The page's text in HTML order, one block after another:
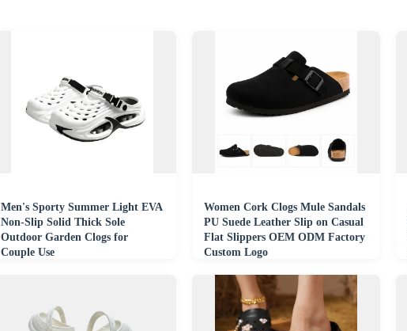
Men's Sporty Summer Light EVA
Non-Slip Solid Thick Sole
Outdoor Garden Clogs for
Couple Use
Women Cork Clogs Mule Sandals
PU Suede Leather Slip on Casual
Flat Slippers OEM ODM Factory
Custom Logo